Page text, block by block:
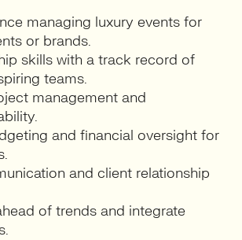
managing luxury events for
or brands.
skills with a track record of
teams.
management and
and financial oversight for
and client relationship
of trends and integrate